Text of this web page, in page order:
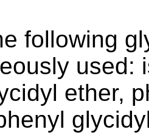
following
used:
ether,